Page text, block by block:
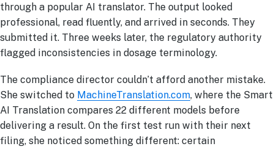
through a popular AI translator. The output looked
professional, read fluently, and arrived in seconds. They
submitted it. Three weeks later, the regulatory authority
flagged inconsistencies in dosage terminology.
The compliance director couldn’t afford another mistake.
She switched to MachineTranslation.com, where the Smart
AI Translation compares 22 different models before
delivering a result. On the first test run with their next
filing, she noticed something different: certain